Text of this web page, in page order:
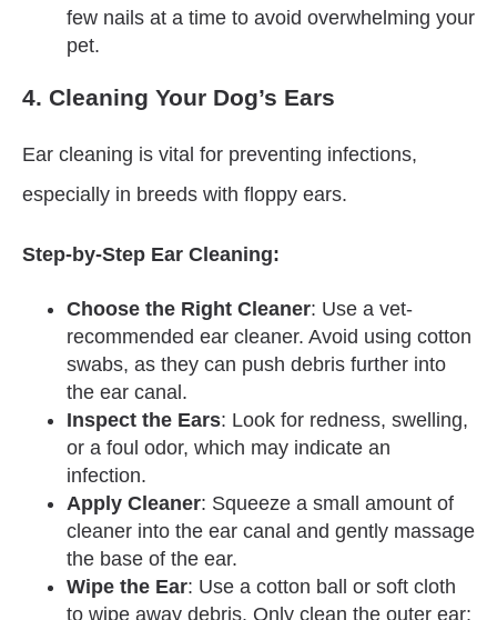
few nails at a time to avoid overwhelming your
pet.
4. Cleaning Your Dog’s Ears
Ear cleaning is vital for preventing infections,
especially in breeds with floppy ears.
Step-by-Step Ear Cleaning:
Choose the Right Cleaner: Use a vet-
recommended ear cleaner. Avoid using cotton
swabs, as they can push debris further into
the ear canal.
Inspect the Ears: Look for redness, swelling,
or a foul odor, which may indicate an
infection.
Apply Cleaner: Squeeze a small amount of
cleaner into the ear canal and gently massage
the base of the ear.
Wipe the Ear: Use a cotton ball or soft cloth
to wipe away debris. Only clean the outer ear;